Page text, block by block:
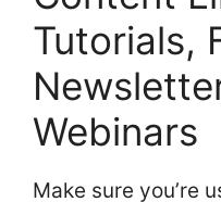
Tutorials,
Webinars
Make sure you’re